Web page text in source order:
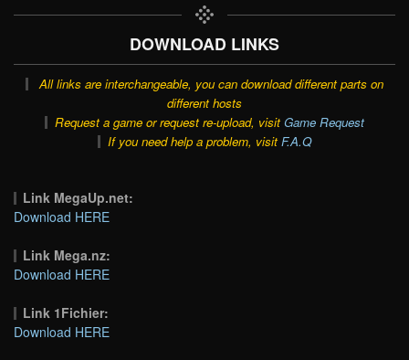
DOWNLOAD LINKS
All links are interchangeable, you can download different parts on
different hosts
Request a game or request re-upload, visit Game Request
If you need help a problem, visit F.A.Q
Link MegaUp.net:
Download HERE
Link Mega.nz:
Download HERE
Link 1Fichier:
Download HERE